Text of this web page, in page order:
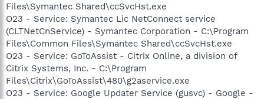
Files\Symantec Shared\ccSvcHst.exe
O23 - Service: Symantec Lic NetConnect service
(CLTNetCnService) - Symantec Corporation - C:\Program
Files\Common Files\Symantec Shared\ccSvcHst.exe
O23 - Service: GoToAssist - Citrix Online, a division of
Citrix Systems, Inc. - C:\Program
Files\Citrix\GoToAssist\480\g2aservice.exe
O23 - Service: Google Updater Service (gusvc) - Google -